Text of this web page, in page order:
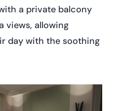
a private balcony
views, allowing
day with the soothing